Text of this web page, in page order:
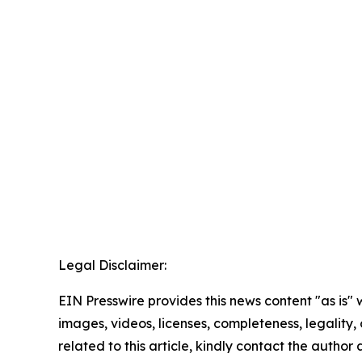
Legal Disclaimer:
EIN Presswire provides this news content "as
images, videos, licenses, completeness,
related to this article, kindly contact the author